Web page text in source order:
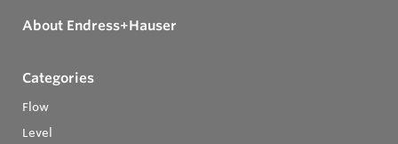
About Endress+Hauser
Categories
Flow
Level